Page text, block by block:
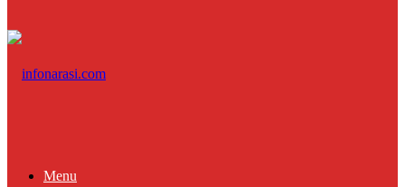
Menu